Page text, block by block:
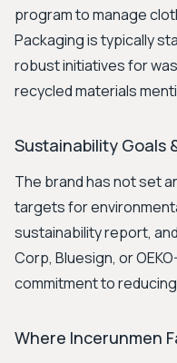
program to manage
Packaging is typically
robust initiatives for
recycled materials
Sustainability Goals
The brand has not set
targets for
sustainability report,
Corp, Bluesign, or
commitment to
Where Incerunmen